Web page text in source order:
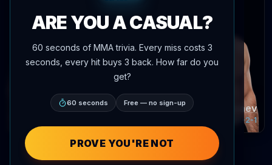
Khalil Rountree Magomed Ankalaev
22-2-1
Fighter Performance
POWERED BY AGENTMMA.COM
ARE YOU A CASUAL?
60 seconds of MMA trivia. Every miss costs 3
seconds, every hit buys 3 back. How far do you
get?
60 seconds Free — no sign-up
PROVE YOU'RE NOT